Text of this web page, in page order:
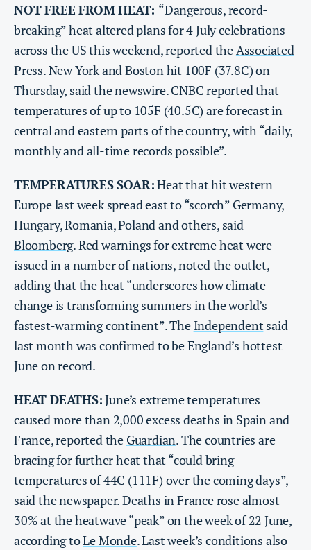
NOT FREE FROM HEAT: “Dangerous, record-
breaking” heat altered plans for 4 July celebrations
across the US this weekend, reported theAssociated
Press. New York and Boston hit 100F (37.8C) on
Thursday, said the newswire.CNBCreported that
temperatures of up to 105F (40.5C) are forecast in
central and eastern parts of the country, with “daily,
monthly and all-time records possible”.
TEMPERATURES SOAR:Heat that hit western
Europe last week spread east to “scorch” Germany,
Hungary, Romania, Poland and others, said
Bloomberg. Red warnings for extreme heat were
issued in a number of nations, noted the outlet,
adding that the heat “underscores how climate
change is transforming summers in the world’s
fastest-warming continent”. The Independent said
last month was confirmed to be England’s hottest
June on record.
HEAT DEATHS:June’s extreme temperatures
caused more than 2,000 excess deaths in Spain and
France, reported the Guardian. The countries are
bracing for further heat that “could bring
temperatures of 44C (111F) over the coming days”,
said the newspaper. Deaths in France rose almost
30% at the heatwave “peak” on the week of 22 June,
according toLe Monde. Last week’s conditions also